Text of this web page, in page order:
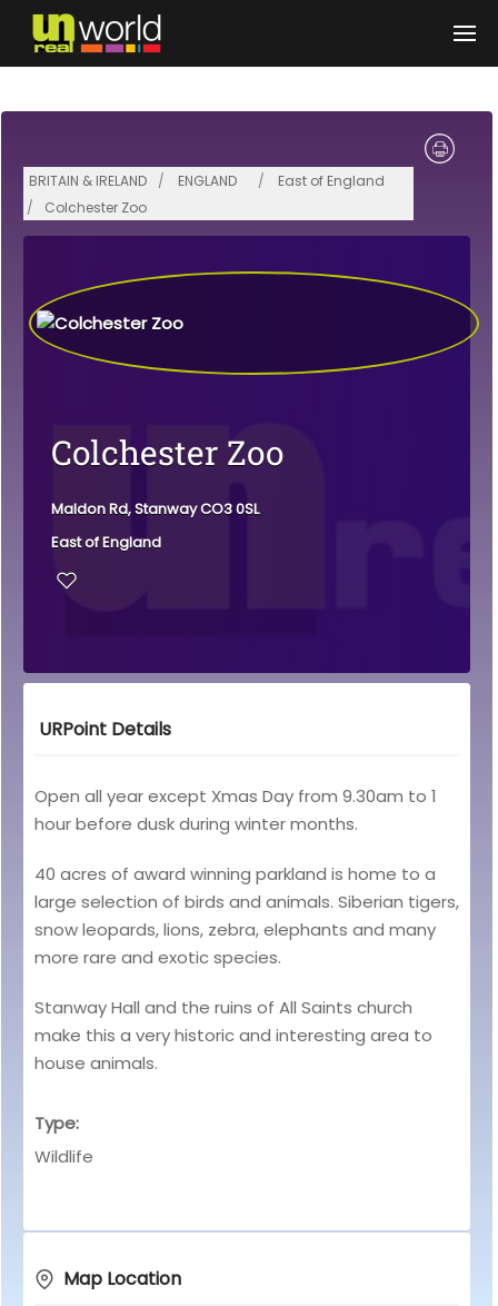
Skip to main content
BRITAIN & IRELAND ENGLAND
East of England
Colchester Zoo
Colchester Zoo
Maldon Rd, Stanway CO3 0SL
East of England
URPoint Details
Open all year except Xmas Day from 9.30am to 1
hour before dusk during winter months.
40 acres of award winning parkland is home to a
large selection of birds and animals. Siberian tigers,
snow leopards, lions, zebra, elephants and many
more rare and exotic species.
Stanway Hall and the ruins of All Saints church
make this a very historic and interesting area to
house animals.
Type:
Wildlife
Map Location